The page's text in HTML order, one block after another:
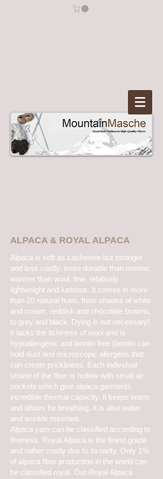
ALPACA & ROYAL ALPACA
Alpaca is soft as cashmere but stronger
and less costly, more durable than merino,
warmer than wool, fine, relatively
lightweight and lustrous. It comes in more
than 20 natural hues, from shades of white
and cream, reddish and chocolate browns,
to grey and black. Dying is not necessary!
It lacks the itchiness of wool and is
hypoallergenic and lanolin free (lanolin can
hold dust and microscopic allergens that
can create prickliness. Each individual
strand of the fiber is hollow with small air
pockets which give alpaca garments
incredible thermal capacity. It keeps warm
and allows for breathing, It is also water
and wrinkle resistant.
Alpaca yarn can be classified according to
fineness. Royal Alpaca is the finest grade
and rather costly due to its rarity, Only 1%
of alpaca fiber production in the world can
be classified royal. Our Royal Alpaca